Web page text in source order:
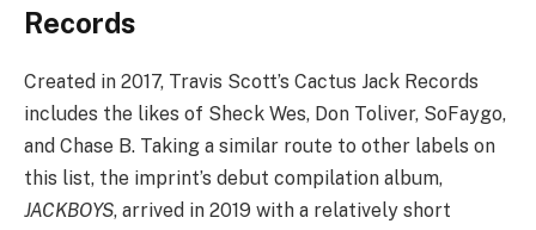
Records
Created in 2017, Travis Scott’s Cactus Jack Records
includes the likes of Sheck Wes, Don Toliver, SoFaygo,
and Chase B. Taking a similar route to other labels on
this list, the imprint’s debut compilation album,
JACKBOYS, arrived in 2019 with a relatively short